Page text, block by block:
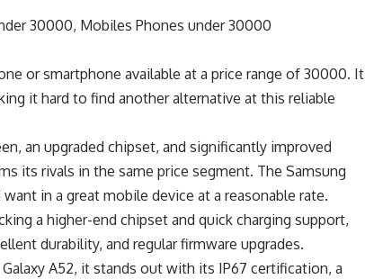
or smartphone available at a price range of 30000. It
it hard to find another alternative at this reliable
an upgraded chipset, and significantly improved
its rivals in the same price segment. The Samsung
in a great mobile device at a reasonable rate.
a higher-end chipset and quick charging support,
durability, and regular firmware upgrades.
A52, it stands out with its IP67 certification, a